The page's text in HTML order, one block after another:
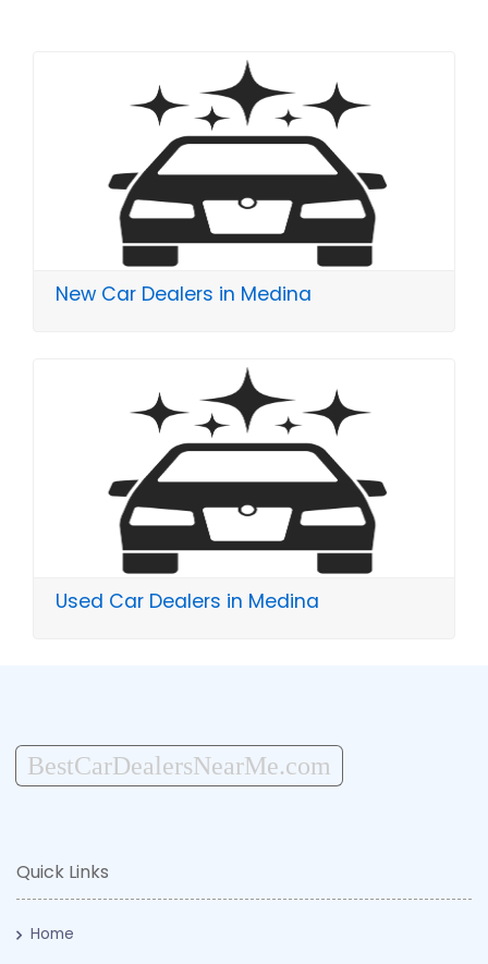
New Car Dealers in Medina
Used Car Dealers in Medina
BestCarDealersNearMe.com
Quick Links
Home